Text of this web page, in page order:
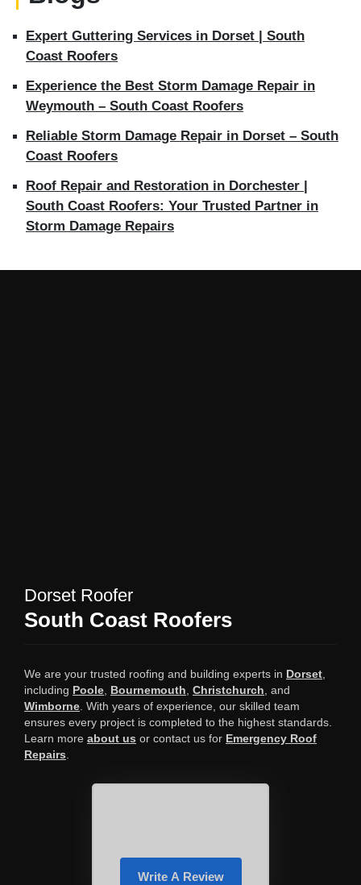
Expert Guttering Services in Dorset | South
Coast Roofers
Experience the Best Storm Damage Repair in
Weymouth – South Coast Roofers
Reliable Storm Damage Repair in Dorset – South
Coast Roofers
Roof Repair and Restoration in Dorchester |
South Coast Roofers: Your Trusted Partner in
Storm Damage Repairs
Dorset Roofer
South Coast Roofers
We are your trusted roofing and building experts in Dorset
including Poole Bournemouth Christchurch , and
Wimborne . With years of experience, our skilled team
ensures every project is completed to the highest standards.
Learn more about us or contact us for Emergency Roof
Repairs
Write A Review